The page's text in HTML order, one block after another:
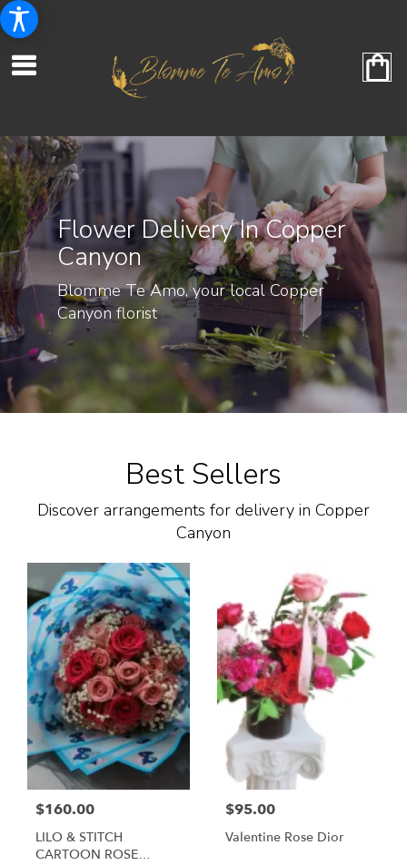
Flower Delivery In Copper
Canyon
Blomme Te Amo, your local Copper
Canyon florist
Best Sellers
Discover arrangements for delivery in Copper
Canyon
$160.00
LILO & STITCH
CARTOON ROSE
$95.00
Valentine Rose Dior